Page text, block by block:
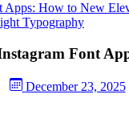
Apps: How to New
Typography
Font
December 23, 2025